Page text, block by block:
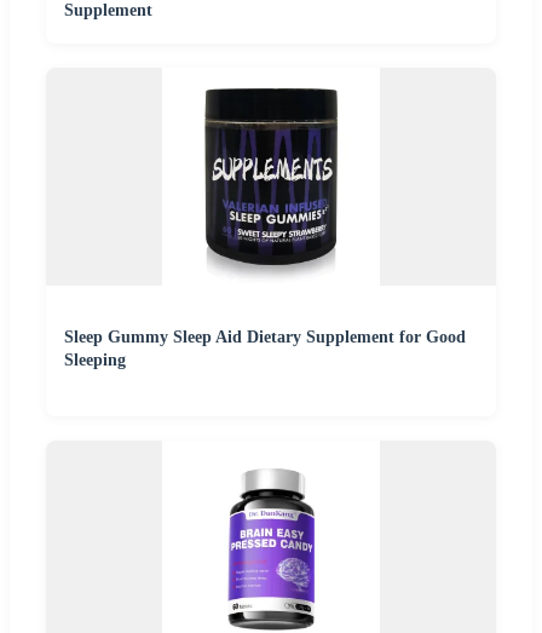
Supplement
Sleep Gummy Sleep Aid Dietary Supplement for Good
Sleeping